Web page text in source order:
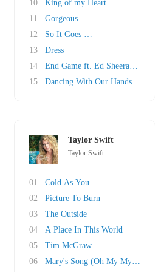
10
King of my Heart
11
Gorgeous
12
So It Goes …
13
Dress
14
End Game ft. Ed Sheeran & Future
15
Dancing With Our Hands Tied
Taylor Swift
Taylor Swift
01
Cold As You
02
Picture To Burn
03
The Outside
04
A Place In This World
05
Tim McGraw
06
Mary's Song (Oh My My My)